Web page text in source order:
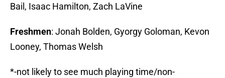
Bail, Isaac Hamilton, Zach LaVine
Freshmen: Jonah Bolden, Gyorgy Goloman, Kevon
Looney, Thomas Welsh
*-not likely to see much playing time/non-